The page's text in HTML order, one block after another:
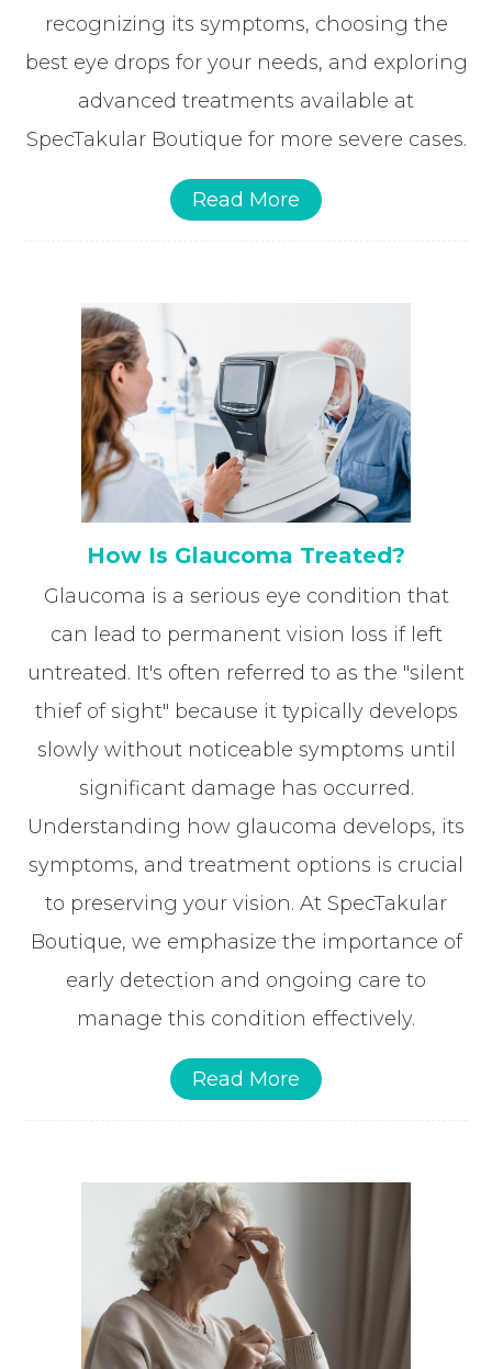
recognizing its symptoms, choosing the
best eye drops for your needs, and exploring
advanced treatments available at
SpecTakular Boutique for more severe cases.
Read More
How Is Glaucoma Treated?
Glaucoma is a serious eye condition that
can lead to permanent vision loss if left
untreated. It's often referred to as the "silent
thief of sight" because it typically develops
slowly without noticeable symptoms until
significant damage has occurred.
Understanding how glaucoma develops, its
symptoms, and treatment options is crucial
to preserving your vision. At SpecTakular
Boutique, we emphasize the importance of
early detection and ongoing care to
manage this condition effectively.
Read More